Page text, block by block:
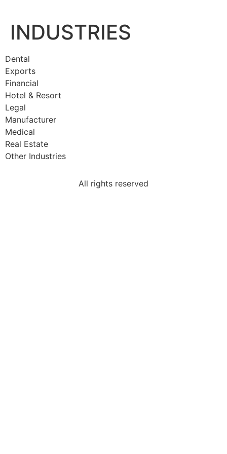
INDUSTRIES
Dental
Exports
Financial
Hotel & Resort
Legal
Manufacturer
Medical
Real Estate
Other Industries
All rights reserved